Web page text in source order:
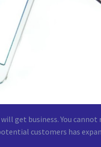
get business. You
customers has